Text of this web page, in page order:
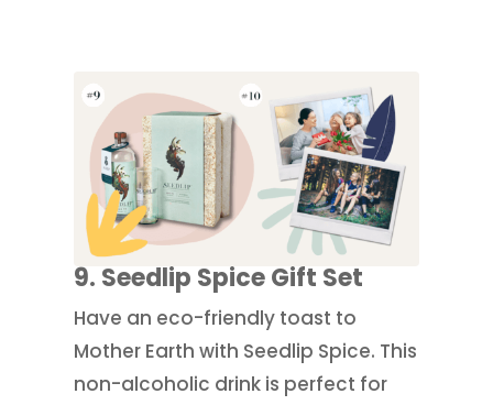
9. Seedlip Spice Gift Set
Have an eco-friendly toast to
Mother Earth with Seedlip Spice. This
non-alcoholic drink is perfect for